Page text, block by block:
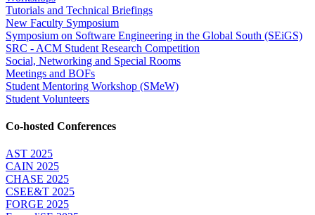
Tutorials and Technical Briefings
New Faculty Symposium
Symposium on Software Engineering in the Global South (SEiGS)
SRC - ACM Student Research Competition
Social, Networking and Special Rooms
Meetings and BOFs
Student Mentoring Workshop (SMeW)
Student Volunteers
Co-hosted Conferences
AST 2025
CAIN 2025
CHASE 2025
CSEE&T 2025
FORGE 2025